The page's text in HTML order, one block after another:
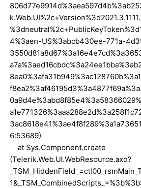
4%3aen-US%3abcb430ee-771a-
6:53689)
at Sys.Component.create
(Telerik.Web.UI.WebResource.axd?